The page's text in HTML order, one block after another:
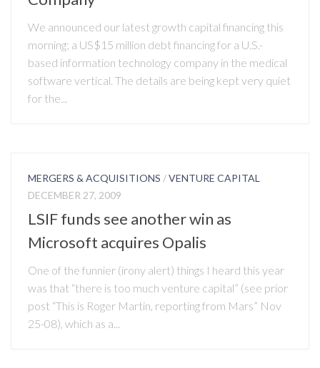
We announced our latest growth capital financing this
morning; a US$15 million debt financing for a U.S.-
based information technology company in the medical
software vertical. The details are being kept very quiet
for the...
MERGERS & ACQUISITIONS /VENTURE CAPITAL
DECEMBER 27, 2009
LSIF funds see another win as
Microsoft acquires Opalis
One of the funnier (irony alert) things I heard this year
was that “there is too much venture capital” (see prior
post “This is Roger Martin, reporting from Mars” Nov
25-08), which as a...